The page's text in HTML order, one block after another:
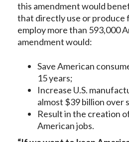
this amendment would
that directly use or produce
employ more than 593,000
amendment would:
Save American
15 years;
Increase U.S.
almost $39 billion over
Result in the creation
American jobs.